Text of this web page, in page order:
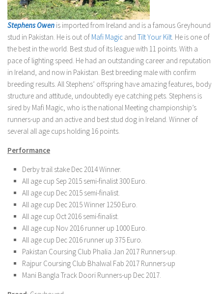
Stephens Owen is imported from Ireland and is a famous Greyhound
stud in Pakistan. He is out of Mafi Magic and Tilt Your Kilt. He is one of
the best in the world. Best stud of its league with 11 points. With a
pace of lighting speed. He had an outstanding career and reputation
in Ireland, and now in Pakistan. Best breeding male with confirm
breeding results. All Stephens’ offspring have amazing features, body
structure and attitude, undoubtedly eye catching pets. Stephens is
sired by Mafi Magic, who is the national Meeting championship’s
runners-up and an active and best stud dog in Ireland. Winner of
several all age cups holding 16 points.
Performance
Derby trail stake Dec 2014 Winner.
All age cup Sep 2015 semi-finalist 300 Euro.
All age cup Dec 2015 semi-finalist.
All age cup Dec 2015 Winner 1250 Euro.
All age cup Oct 2016 semi-finalist.
All age cup Nov 2016 runner up 1000 Euro.
All age cup Dec 2016 runner up 375 Euro.
Pakistan Coursing Club Phalia Jan 2017 Runners-up.
Rajpur Coursing Club Bhalwal Fab 2017 Runners-up
Mani Bangla Track Doori Runners-up Dec 2017.